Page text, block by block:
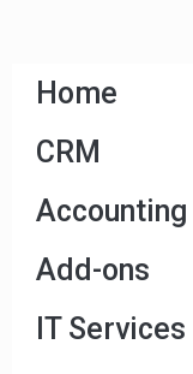
Home
CRM
Accounting
Add-ons
IT Services